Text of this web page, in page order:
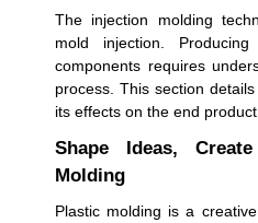
The injection molding
mold injection. Producing
components requires
process. This section
its effects on the end product.
Shape Ideas,
Molding
Plastic molding is a